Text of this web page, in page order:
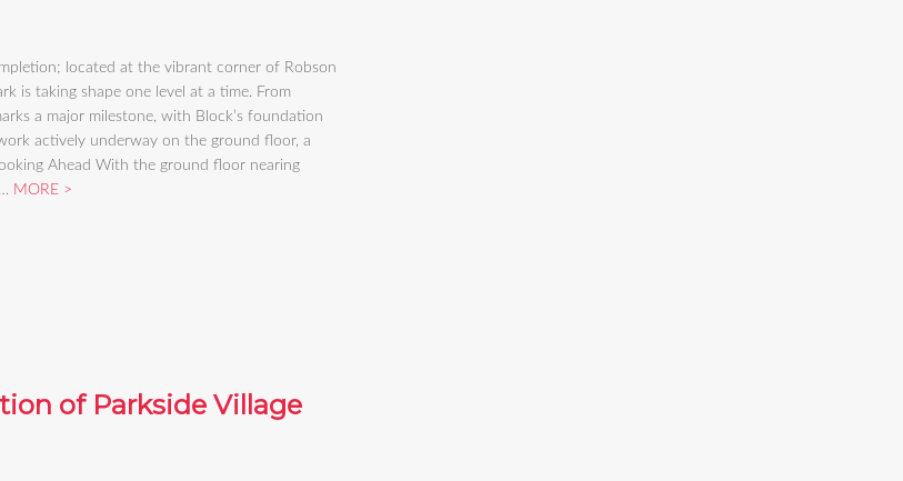
located at the vibrant corner of Robson
is taking shape one level at a time. From
a major milestone, with Block’s foundation
actively underway on the ground floor, a
Ahead With the ground floor nearing
MORE
of Parkside Village